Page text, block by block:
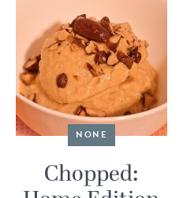
NONE
Chopped: